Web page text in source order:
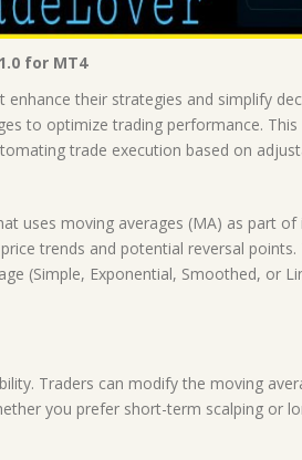
for MT4
their strategies and simplify
to optimize trading performance.
trade execution based on
uses moving averages (MA) as part
trends and potential reversal
(Simple, Exponential, Smoothed, or
Traders can modify the moving
you prefer short-term scalping or